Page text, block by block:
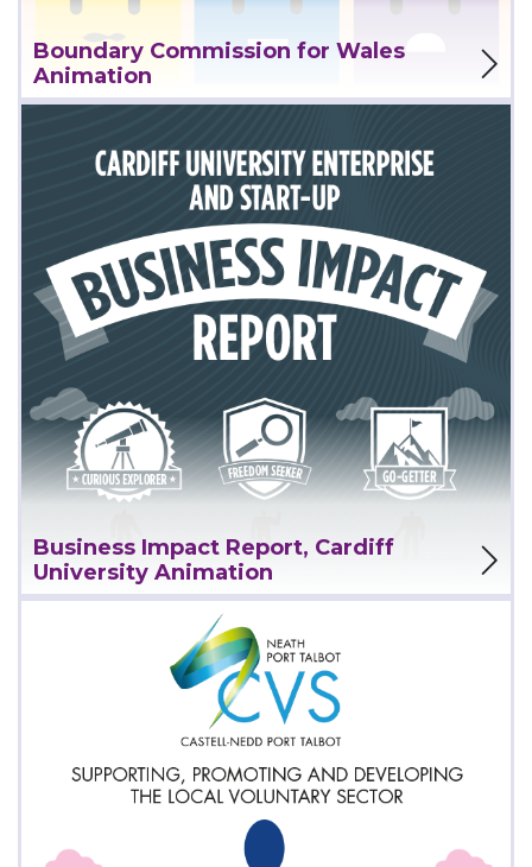
Boundary Commission for Wales
Animation
View Project
Business Impact Report, Cardiff
University Animation
View Project